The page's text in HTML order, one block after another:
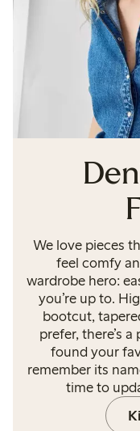
We love pieces
feel comfy
wardrobe hero:
you’re up to.
bootcut,
prefer, there’s
found your
remember its
time to